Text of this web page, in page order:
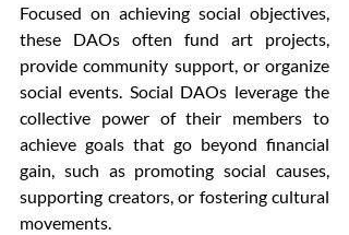
Focused on achieving social objectives,
these DAOs often fund art projects,
provide community support, or organize
social events. Social DAOs leverage the
collective power of their members to
achieve goals that go beyond financial
gain, such as promoting social causes,
supporting creators, or fostering cultural
movements.